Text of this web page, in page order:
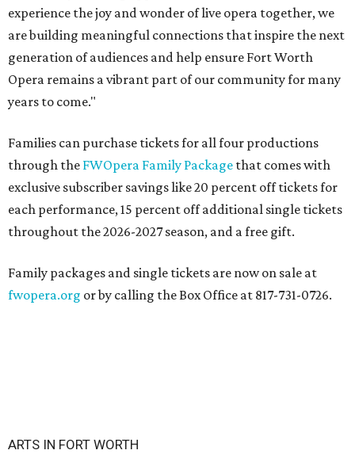
experience the joy and wonder of live opera together, we
are building meaningful connections that inspire the next
generation of audiences and help ensure Fort Worth
Opera remains a vibrant part of our community for many
years to come."
Families can purchase tickets for all four productions
through the FWOpera Family Package that comes with
exclusive subscriber savings like 20 percent off tickets for
each performance, 15 percent off additional single tickets
throughout the 2026-2027 season, and a free gift.
Family packages and single tickets are now on sale at
fwopera.org or by calling the Box Office at 817-731-0726.
ARTS IN FORT WORTH